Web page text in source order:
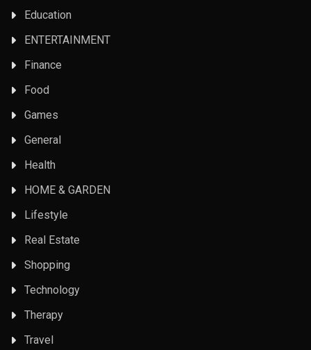
Education
ENTERTAINMENT
Finance
Food
Games
General
Health
HOME & GARDEN
Lifestyle
Real Estate
Shopping
Technology
Therapy
Travel